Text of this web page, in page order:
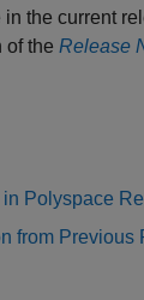
the current
of the Release
Polyspace
from